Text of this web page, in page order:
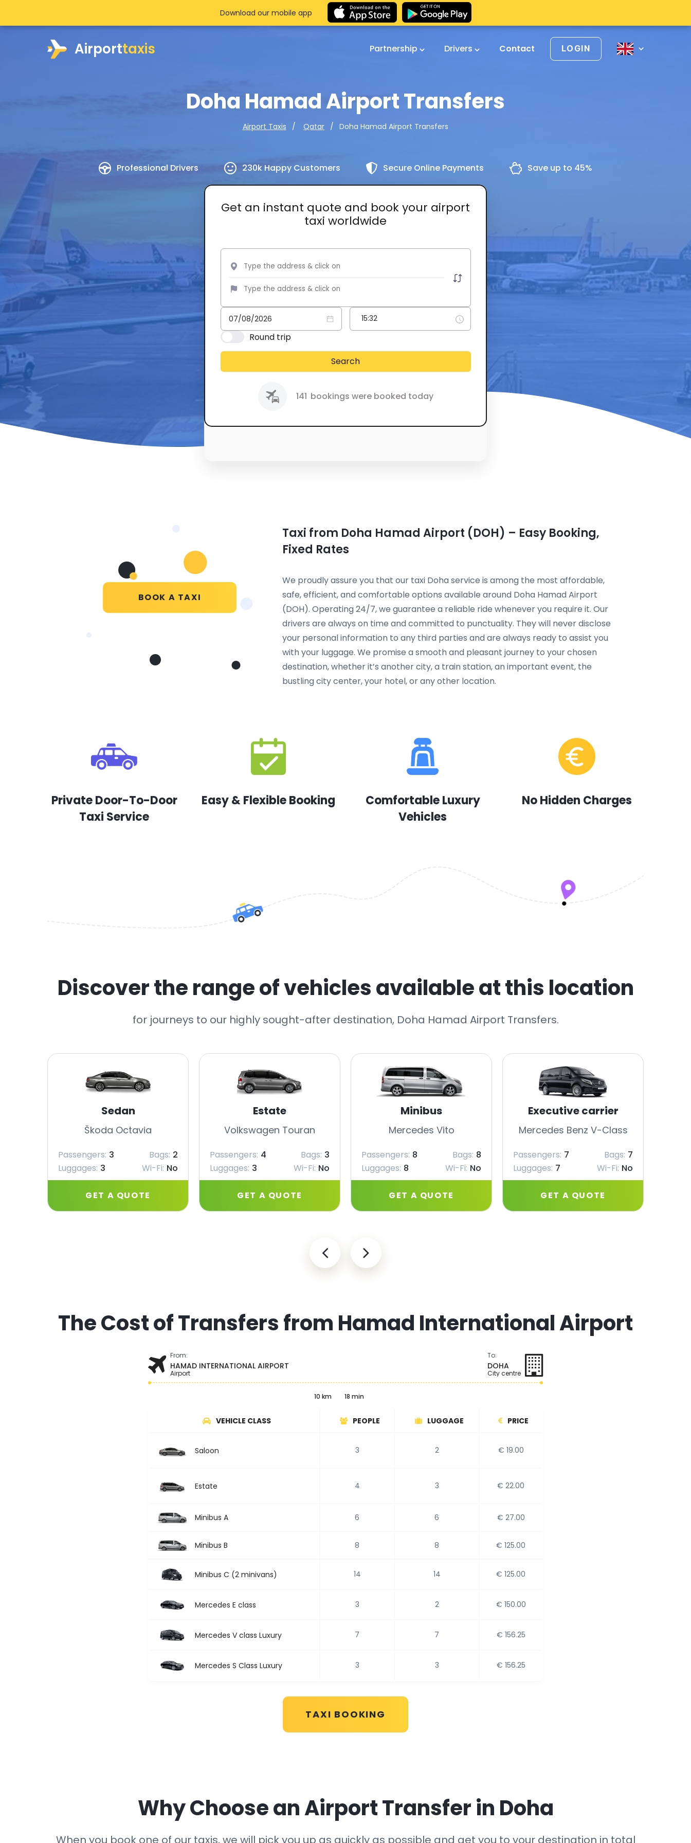
Airporttaxis Partnership Drivers Contact LOGIN
Doha Hamad Airport Transfers
Airport Taxis Qatar Doha Hamad Airport Transfers
Professional Drivers 230k Happy Customers Secure Online Payments Save up to 45%
Get an instant quote and book your airport
taxi worldwide
Round trip
Search
141 bookings were booked today
Download our mobile app
BOOK A TAXI
Taxi from Doha Hamad Airport (DOH) – Easy Booking,
Fixed Rates
We proudly assure you that our taxi Doha service is among the most affordable,
safe, efficient, and comfortable options available around Doha Hamad Airport
(DOH). Operating 24/7, we guarantee a reliable ride whenever you require it. Our
drivers are always on time and committed to punctuality. They will never disclose
your personal information to any third parties and are always ready to assist you
with your luggage. We promise a smooth and pleasant journey to your chosen
destination, whether it’s another city, a train station, an important event, the
bustling city center, your hotel, or any other location.
Private Door-To-Door
Taxi Service
Easy & Flexible Booking
Comfortable Luxury
Vehicles
No Hidden Charges
Discover the range of vehicles available at this location
for journeys to our highly sought-after destination, Doha Hamad Airport Transfers.
Sedan
Škoda Octavia
Passengers: 3 Bags: 2
Luggages: 3 Wi-Fi: No
GET A QUOTE
Estate
Volkswagen Touran
Passengers: 4 Bags: 3
Luggages: 3 Wi-Fi: No
GET A QUOTE
Minibus
Mercedes Vito
Passengers: 8 Bags: 8
Luggages: 8 Wi-Fi: No
GET A QUOTE
Executive carrier
Mercedes Benz V-Class
Passengers: 7 Bags: 7
Luggages: 7 Wi-Fi: No
GET A QUOTE
The Cost of Transfers from Hamad International Airport
From:
HAMAD INTERNATIONAL AIRPORT
Airport
To:
DOHA
City centre
10 km 18 min
VEHICLE CLASS PEOPLE LUGGAGE PRICE
Saloon 3 2 € 19.00
Estate 4 3 € 22.00
Minibus A 6 6 € 27.00
Minibus B 8 8 € 125.00
Minibus C (2 minivans) 14 14 € 125.00
Mercedes E class 3 2 € 150.00
Mercedes V class Luxury 7 7 € 156.25
Mercedes S Class Luxury 3 3 € 156.25
TAXI BOOKING
Why Choose an Airport Transfer in Doha
When you book one of our taxis, we will pick you up as quickly as possible and get you to your destination in total